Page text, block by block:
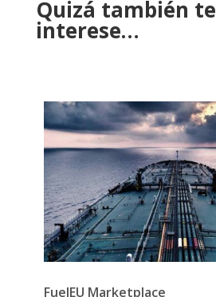
Quizá también te
interese…
FuelEU Marketplace